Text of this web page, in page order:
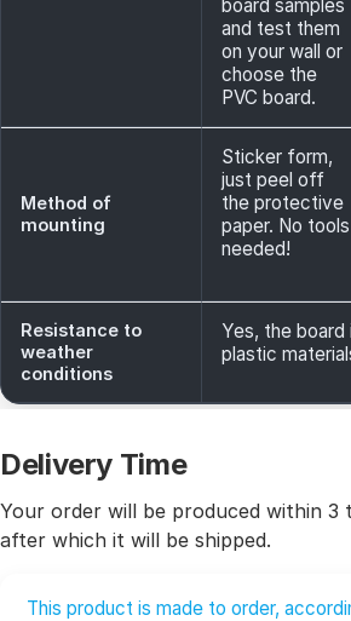
board samples
and test them
on your wall or
choose the
PVC board.
Method of
mounting
Sticker form,
just peel off
the protective
paper. No tools
needed!
Resistance to
weather
conditions
Yes, the
plastic
Delivery Time
Your order will be produced within 3
after which it will be shipped.
This product is made to order,